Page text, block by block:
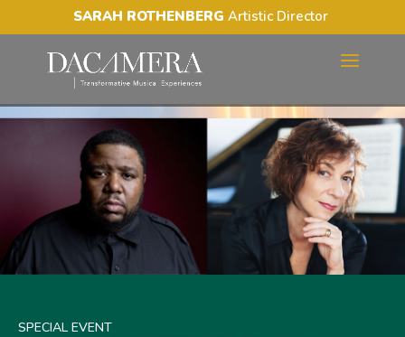
SARAH ROTHENBERG Artistic Director
SARAH ROTHENBERG,
PIANO; TYSHAWN SOREY,
GUEST COMPOSER
SPECIAL EVENT